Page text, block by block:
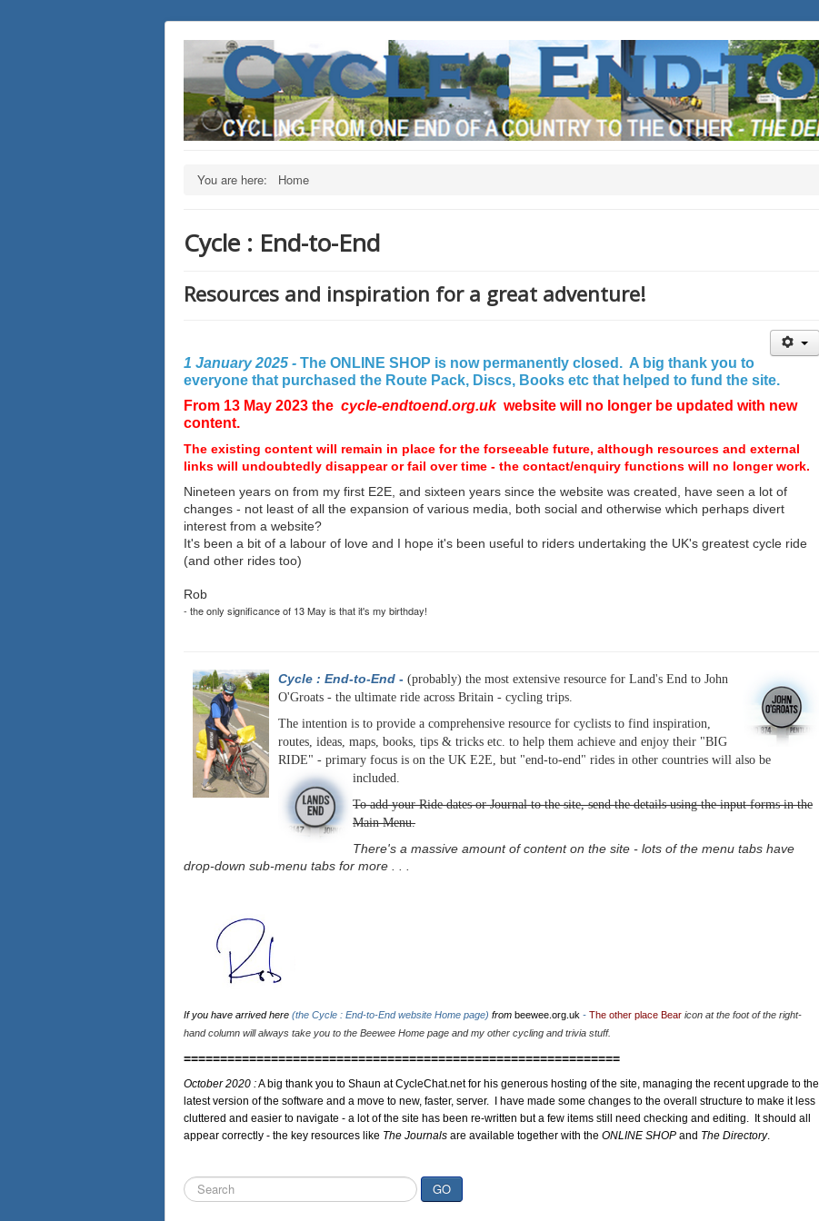
You are here: Home
Cycle : End-to-End
Resources and inspiration for a great adventure!
1 January 2025 - The ONLINE SHOP is now permanently closed. A big thank you to
everyone that purchased the Route Pack, Discs, Books etc that helped to fund the site.
From 13 May 2023 the cycle-endtoend.org.ukwebsite will no longer be updated with new
content.
The existing content will remain in place for the forseeable future, although resources and external
links will undoubtedly disappear or fail over time - the contact/enquiry functions will no longer work.
Nineteen years on from my first E2E, and sixteen years since the website was created, have seen a lot of
changes - not least of all the expansion of various media, both social and otherwise which perhaps divert
interest from a website?
It's been a bit of a labour of love and I hope it's been useful to riders undertaking the UK's greatest cycle ride
(and other rides too)
Rob
- the only significance of 13 May is that it's my birthday!
Cycle : End-to-End - (probably) the most extensive resource for Land's End to John
O'Groats - the ultimate ride across Britain - cycling trips.
The intention is to provide a comprehensive resource for cyclists to find inspiration,
routes, ideas, maps, books, tips & tricks etc. to help them achieve and enjoy their "BIG
RIDE" - primary focus is on the UK E2E, but "end-to-end" rides in other countries will also be
included.
To add your Ride dates or Journal to the site, send the details using the input forms in the
Main Menu.
There's a massive amount of content on the site - lots of the menu tabs have
drop-down sub-menu tabs for more . . .
If you have arrived here (the Cycle : End-to-End website Home page) from beewee.org.uk - The other place Bear icon at the foot of the right-
hand column will always take you to the Beewee Home page and my other cycling and trivia stuff.
============================================================
October 2020 :A big thank you to Shaun at CycleChat.net for his generous hosting of the site, managing the recent upgrade to the
latest version of the software and a move to new, faster, server. I have made some changes to the overall structure to make it less
cluttered and easier to navigate - a lot of the site has been re-written but a few items still need checking and editing. It should all
appear correctly - the key resources like The Journals are available together with the ONLINE SHOP and The Directory.
Search
...
GO